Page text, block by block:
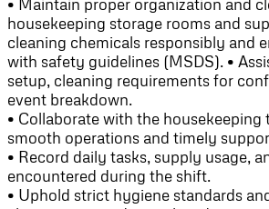
• Maintain proper organization and
housekeeping storage rooms and
cleaning chemicals responsibly and
with safety guidelines (MSDS). •
setup, cleaning requirements for
event breakdown.
• Collaborate with the housekeeping
smooth operations and timely
• Record daily tasks, supply usage,
encountered during the shift.
• Uphold strict hygiene standards